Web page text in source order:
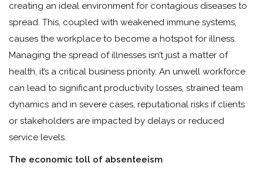
creating an ideal environment for contagious diseases to
spread. This, coupled with weakened immune systems,
causes the workplace to become a hotspot for illness.
Managing the spread of illnesses isn’t just a matter of
health, it’s a critical business priority. An unwell workforce
can lead to significant productivity losses, strained team
dynamics and in severe cases, reputational risks if clients
or stakeholders are impacted by delays or reduced
service levels.
The economic toll of absenteeism